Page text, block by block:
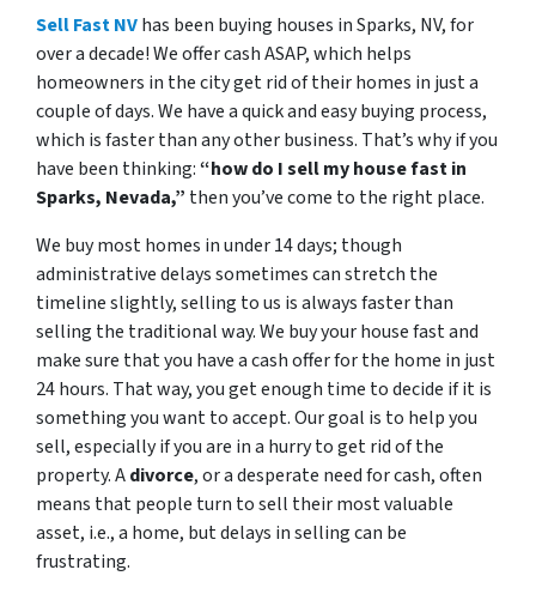
Sell Fast NVhas been buying houses in Sparks, NV, for
over a decade! We offer cash ASAP, which helps
homeowners in the city get rid of their homes in just a
couple of days. We have a quick and easy buying process,
which is faster than any other business. That’s why if you
have been thinking:“how do I sell my house fast in
Sparks, Nevada,” then you’ve come to the right place.
We buy most homes in under 14 days; though
administrative delays sometimes can stretch the
timeline slightly, selling to us is always faster than
selling the traditional way. We buy your house fast and
make sure that you have a cash offer for the home in just
24 hours. That way, you get enough time to decide if it is
something you want to accept. Our goal is to help you
sell, especially if you are in a hurry to get rid of the
property. Adivorce, or a desperate need for cash, often
means that people turn to sell their most valuable
asset, i.e., a home, but delays in selling can be
frustrating.